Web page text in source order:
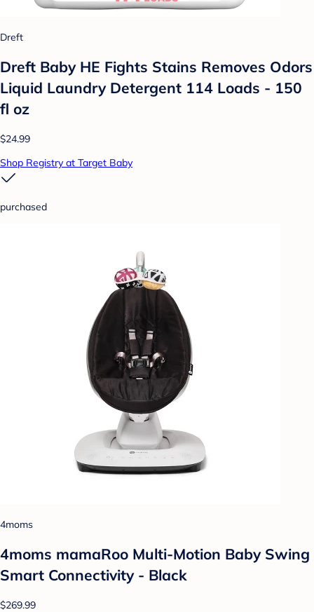
Dreft
Dreft Baby HE Fights Stains Removes Odors
Liquid Laundry Detergent 114 Loads - 150
fl oz
$24.99
Shop Registry at Target Baby
purchased
4moms
4moms mamaRoo Multi-Motion Baby Swing
Smart Connectivity - Black
$269.99